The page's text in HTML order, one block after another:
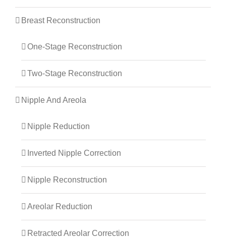
Breast Reconstruction
One-Stage Reconstruction
Two-Stage Reconstruction
Nipple And Areola
Nipple Reduction
Inverted Nipple Correction
Nipple Reconstruction
Areolar Reduction
Retracted Areolar Correction